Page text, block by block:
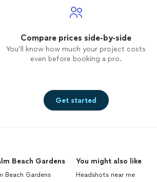
Compare prices side-by-side
You’ll know how much your project costs
even before booking a pro.
Get started
Beach Gardens
Beach Gardens
You might also like
Headshots near me